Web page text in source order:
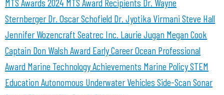
MTS Awards 2024 MTS Award Recipients Dr. Wayne
Sternberger Dr. Oscar Schofield Dr. Jyotika VirmaniSteve Hall
Jennifer Wozencraft Seatrec Inc. Laurie Jugan Megan Cook
Captain Don Walsh Award Early Career Ocean Professional
Award Marine Technology Achievements Marine PolicySTEM
EducationAutonomous Underwater Vehicles Side-Scan Sonar